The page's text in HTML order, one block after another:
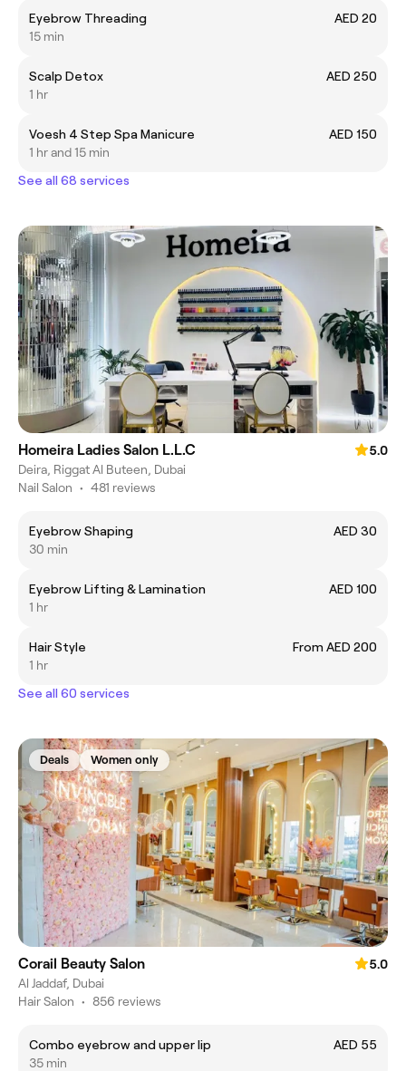
Eyebrow Threading
AED 20
15 min
Scalp Detox
AED 250
1 hr
Voesh 4 Step Spa Manicure
AED 150
1 hr and 15 min
See all 68 services
Homeira Ladies Salon L.L.C
5.0
Deira, Riggat Al Buteen, Dubai
Nail Salon • 481 reviews
Eyebrow Shaping
AED 30
30 min
Eyebrow Lifting & Lamination
AED 100
1 hr
Hair Style
From AED 200
1 hr
See all 60 services
Deals Women only
Corail Beauty Salon
5.0
Al Jaddaf, Dubai
Hair Salon • 856 reviews
Combo eyebrow and upper lip
AED 55
35 min